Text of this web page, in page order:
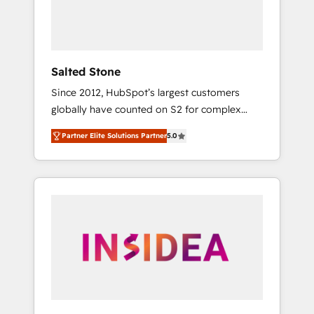
Salted Stone
Since 2012, HubSpot’s largest customers
globally have counted on S2 for complex
migrations, change management, systems
integration, and creative solutions that
deliver measurable impact and transform
brand experiences As one of the few full-
globally regionalized HubSpot websites,
integrated marketing campaigns, & RevOps
Partner Elite Solutions Partner5.0